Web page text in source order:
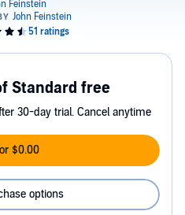
Standard free
30-day trial. Cancel anytime
$0.00
options